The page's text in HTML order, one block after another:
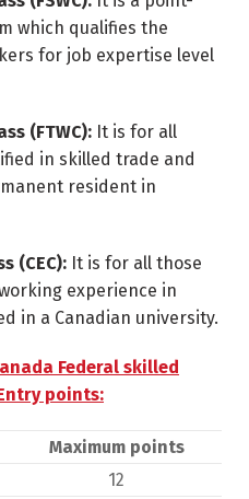
which qualifies the
for job expertise level
(FTWC): It is for all
in skilled trade and
resident in
(CEC): It is for all those
experience in
in a Canadian university.
Federal skilled
points:
Maximum points
12